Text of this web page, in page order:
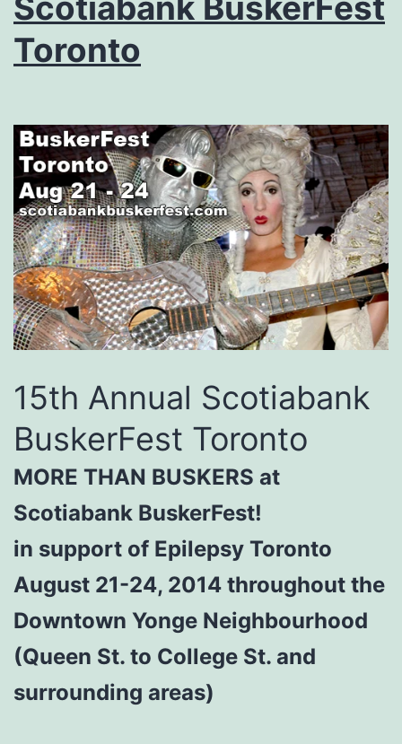
Toronto
15th Annual Scotiabank
BuskerFest Toronto
MORE THAN BUSKERS at
Scotiabank BuskerFest!
in support of Epilepsy Toronto
August 21-24, 2014 throughout the
Downtown Yonge Neighbourhood
(Queen St. to College St. and
surrounding areas)